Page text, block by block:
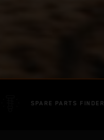
SPARE PARTS FINDER